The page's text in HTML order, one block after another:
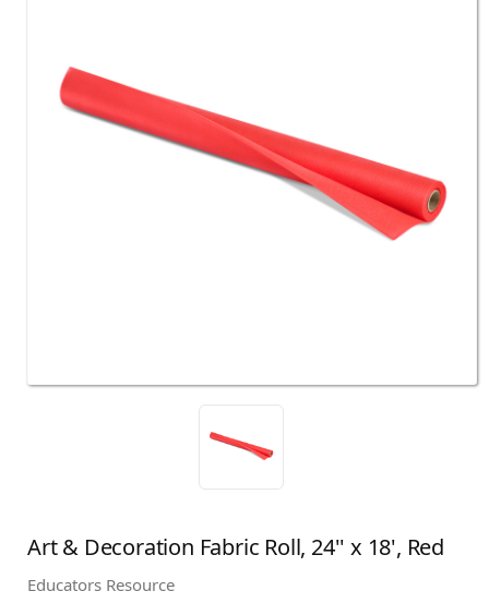
Art & Decoration Fabric Roll, 24'' x 18', Red
Educators Resource